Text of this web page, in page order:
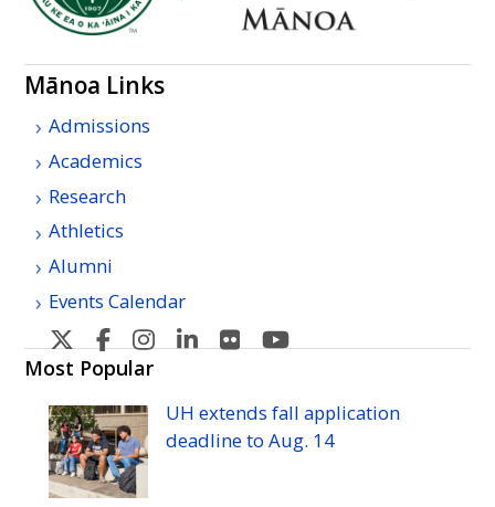
Mānoa Links
Admissions
Academics
Research
Athletics
Alumni
Events Calendar
U
H
Manoa's
Twitter
U
H
Manoa's
Facebook
U
Manoa's
Instagram
U
Manoa's
Linkedin
U
Manoa's
Flickr
Manoa's
YouTube
Most Popular
UH extends fall application
deadline toAug. 14